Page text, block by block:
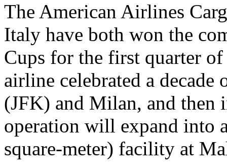
The American Airlines
Italy have both won the
Cups for the first quarter
airline celebrated a
(JFK) and Milan, and then
operation will expand into
square-meter) facility at